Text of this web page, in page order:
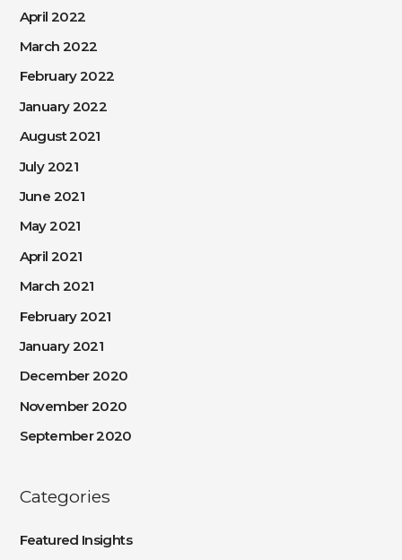
April 2022
March 2022
February 2022
January 2022
August 2021
July 2021
June 2021
May 2021
April 2021
March 2021
February 2021
January 2021
December 2020
November 2020
September 2020
Categories
Featured Insights